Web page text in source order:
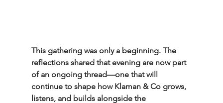
This gathering was only a beginning. The
reflections shared that evening are now part
of an ongoing thread—one that will
continue to shape how Klaman & Co grows,
listens, and builds alongside the